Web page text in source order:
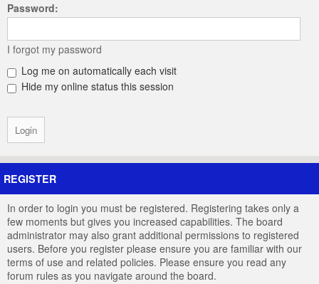
Password:
I forgot my password
Log me on automatically each visit
Hide my online status this session
REGISTER
In order to login you must be registered. Registering takes only a
few moments but gives you increased capabilities. The board
administrator may also grant additional permissions to registered
users. Before you register please ensure you are familiar with our
terms of use and related policies. Please ensure you read any
forum rules as you navigate around the board.